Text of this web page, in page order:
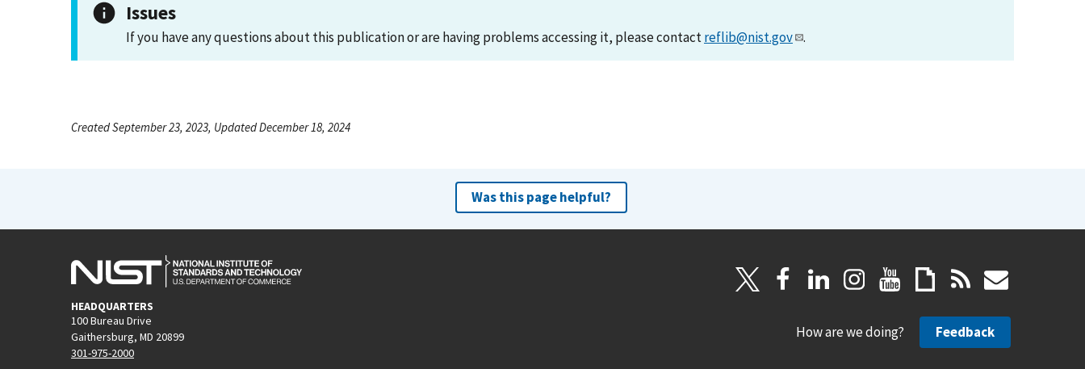
Issues
If you have any questions about this publication or are having problems accessing it, please contactreflib@nist.gov .
Created September 23, 2023, Updated December 18, 2024
Was this page helpful?
HEADQUARTERS
100 Bureau Drive
Gaithersburg, MD 20899
301-975-2000
How are we doing? Feedback